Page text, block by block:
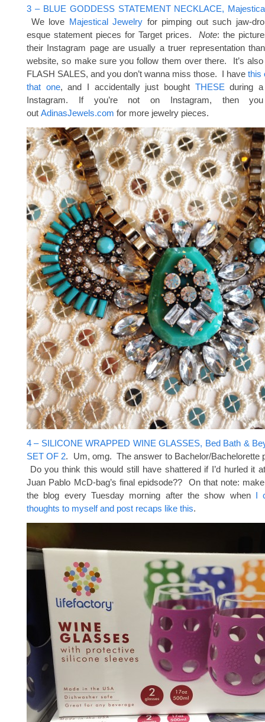
3 – BLUE GODDESS STATEMENT NECKLACE,
We love Majestical Jewelry for pimping out such jaw-
esque statement pieces for Target prices. Note: the
their Instagram page are usually a truer representation
website, so make sure you follow them over there. It’s
FLASH SALES, and you don’t wanna miss those. I have this
that one, and I accidentally just bought THESE during
Instagram. If you’re not on Instagram, then
out AdinasJewels.com for more jewelry pieces.
4 – SILICONE WRAPPED WINE GLASSES, Bed Bath &
SET OF 2. Um, omg. The answer to Bachelor/Bachelorette
Do you think this would still have shattered if I’d hurled it
Juan Pablo McD-bag’s final epidsode?? On that note:
the blog every Tuesday morning after the show when I
thoughts to myself and post recaps like this.